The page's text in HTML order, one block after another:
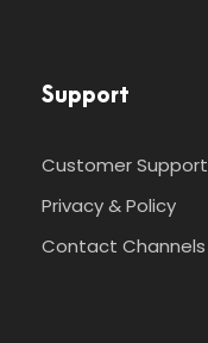
Support
Customer Support
Privacy & Policy
Contact Channels